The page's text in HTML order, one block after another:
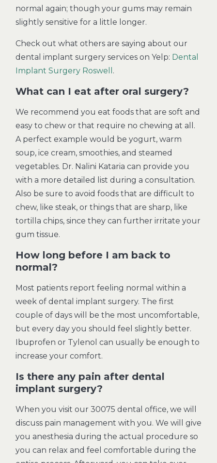
normal again; though your gums may remain
slightly sensitive for a little longer.
Check out what others are saying about our
dental implant surgery services on Yelp: Dental
Implant Surgery Roswell .
What can I eat after oral surgery?
We recommend you eat foods that are soft and
easy to chew or that require no chewing at all.
A perfect example would be yogurt, warm
soup, ice cream, smoothies, and steamed
vegetables. Dr. Nalini Kataria can provide you
with a more detailed list during a consultation.
Also be sure to avoid foods that are difficult to
chew, like steak, or things that are sharp, like
tortilla chips, since they can further irritate your
gum tissue.
How long before I am back to
normal?
Most patients report feeling normal within a
week of dental implant surgery. The first
couple of days will be the most uncomfortable,
but every day you should feel slightly better.
Ibuprofen or Tylenol can usually be enough to
increase your comfort.
Is there any pain after dental
implant surgery?
When you visit our 30075 dental office, we will
discuss pain management with you. We will give
you anesthesia during the actual procedure so
you can relax and feel comfortable during the